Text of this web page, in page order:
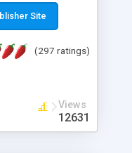
will work on
with .NET and
just about any
to provide all
expect and need
the complexity
is flexible
Site
(297 ratings)
Views
12631